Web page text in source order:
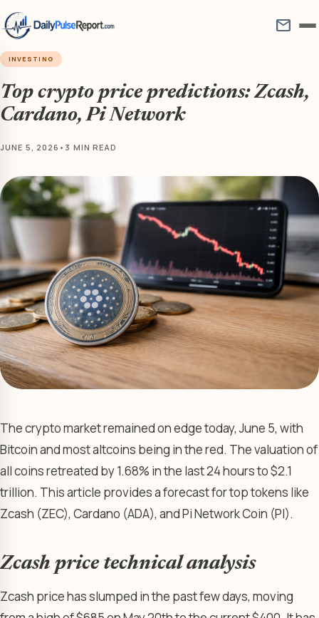
mail
INVESTING
Top crypto price predictions: Zcash,
Cardano, Pi Network
JUNE 5, 2026 • 3 MIN READ
The crypto market remained on edge today, June 5, with
Bitcoin and most altcoins being in the red. The valuation of
all coins retreated by 1.68% in the last 24 hours to $2.1
trillion. This article provides a forecast for top tokens like
Zcash (ZEC), Cardano (ADA), and Pi Network Coin (PI).
Zcash price technical analysis
Zcash price has slumped in the past few days, moving